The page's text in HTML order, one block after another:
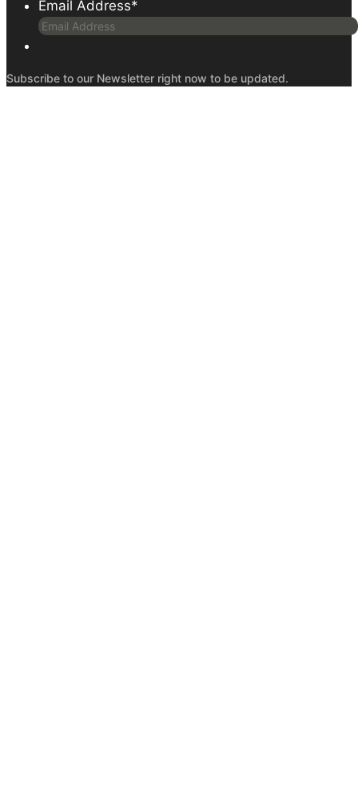
Email Address*
Subscribe to our Newsletter right now to be updated.